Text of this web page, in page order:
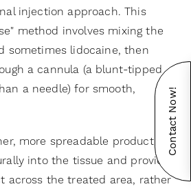
injection approach. This
method involves mixing the
sometimes lidocaine, then
a cannula (a blunt-tipped
a needle) for smooth,
more spreadable product
into the tissue and provides
across the treated area, rather
Contact Now!